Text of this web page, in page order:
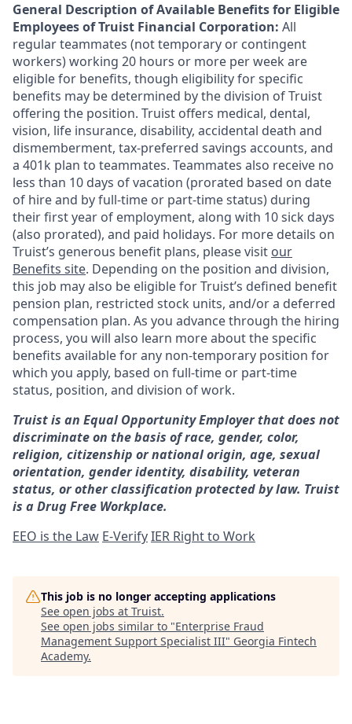
General Description of Available Benefits for Eligible
Employees of Truist Financial Corporation: All
regular teammates (not temporary or contingent
workers) working 20 hours or more per week are
eligible for benefits, though eligibility for specific
benefits may be determined by the division of Truist
offering the position. Truist offers medical, dental,
vision, life insurance, disability, accidental death and
dismemberment, tax-preferred savings accounts, and
a 401k plan to teammates. Teammates also receive no
less than 10 days of vacation (prorated based on date
of hire and by full-time or part-time status) during
their first year of employment, along with 10 sick days
(also prorated), and paid holidays. For more details on
Truist’s generous benefit plans, please visit our
Benefits site. Depending on the position and division,
this job may also be eligible for Truist’s defined benefit
pension plan, restricted stock units, and/or a deferred
compensation plan. As you advance through the hiring
process, you will also learn more about the specific
benefits available for any non-temporary position for
which you apply, based on full-time or part-time
status, position, and division of work.
Truist is an Equal Opportunity Employer that does not
discriminate on the basis of race, gender, color,
religion, citizenship or national origin, age, sexual
orientation, gender identity, disability, veteran
status, or other classification protected by law. Truist
is a Drug Free Workplace.
EEO is the Law E-VerifyIER Right to Work
This job is no longer accepting applications
See open jobs at Truist.
See open jobs similar to "Enterprise Fraud
Management Support Specialist III" Georgia Fintech
Academy.